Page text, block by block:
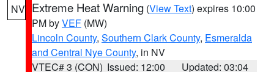
NV Extreme Heat Warning (View Text) expires 10:00
PM byVEF (MW)
Lincoln County, Southern Clark County, Esmeralda
and Central Nye County, in NV
VTEC# 3 (CON) Issued: 12:00
Updated: 03:04